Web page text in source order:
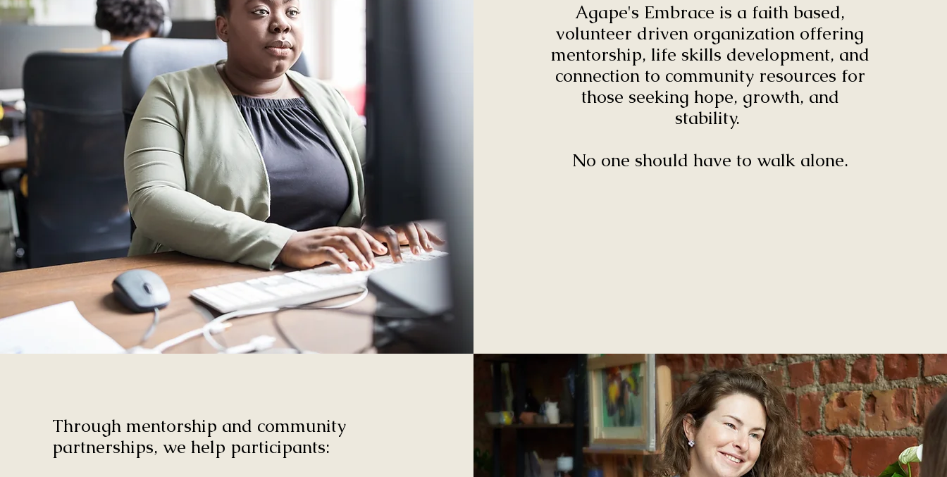
Agape's Embrace is a faith based,
volunteer driven organization offering
mentorship, life skills development, and
connection to community resources for
those seeking hope, growth, and
stability.
No one should have to walk alone.
Through mentorship and community
partnerships, we help participants: